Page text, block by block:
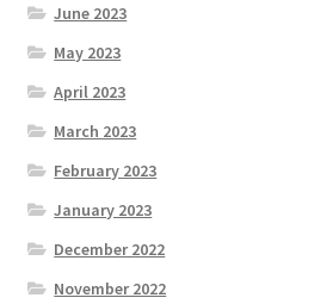
June 2023
May 2023
April 2023
March 2023
February 2023
January 2023
December 2022
November 2022